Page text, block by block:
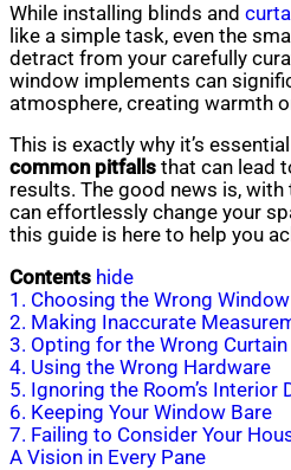
While installing blinds and
like a simple task, even the
detract from your carefully
window implements can
atmosphere, creating warmth
This is exactly why it’s
common pitfalls that can lead
results. The good news is,
can effortlessly change your
this guide is here to help you
Contents hide
1. Choosing the Wrong
2. Making Inaccurate
3. Opting for the Wrong
4. Using the Wrong Hardware
5. Ignoring the Room’s Interior
6. Keeping Your Window Bare
7. Failing to Consider Your
A Vision in Every Pane